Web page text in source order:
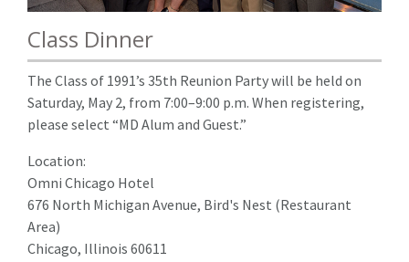
Class Dinner
The Class of 1991’s 35th Reunion Party will be held on
Saturday, May 2, from 7:00–9:00 p.m. When registering,
please select “MD Alum and Guest.”
Location:
Omni Chicago Hotel
676 North Michigan Avenue, Bird's Nest (Restaurant
Area)
Chicago, Illinois 60611